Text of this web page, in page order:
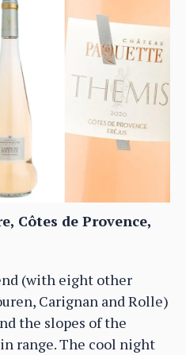
Côtes de Provence,
(with eight other
Carignan and Rolle)
the slopes of the
range. The cool night